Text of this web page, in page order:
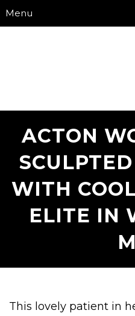
Menu
ACTON
WITH
ELITE IN
This lovely patient in